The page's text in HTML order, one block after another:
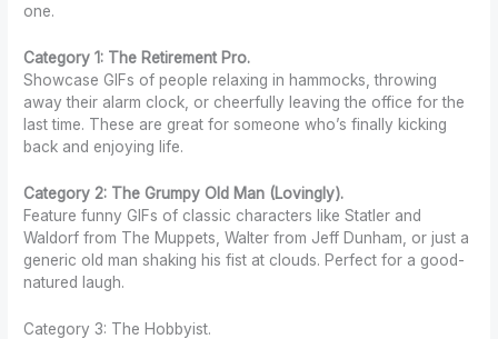
one.
Category 1: The Retirement Pro.
Showcase GIFs of people relaxing in hammocks, throwing
away their alarm clock, or cheerfully leaving the office for the
last time. These are great for someone who’s finally kicking
back and enjoying life.
Category 2: The Grumpy Old Man (Lovingly).
Feature funny GIFs of classic characters like Statler and
Waldorf from The Muppets, Walter from Jeff Dunham, or just a
generic old man shaking his fist at clouds. Perfect for a good-
natured laugh.
Category 3: The Hobbyist.